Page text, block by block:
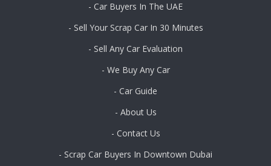
- Car Buyers In The UAE
- Sell Your Scrap Car In 30 Minutes
- Sell Any Car Evaluation
- We Buy Any Car
- Car Guide
- About Us
- Contact Us
- Scrap Car Buyers In Downtown Dubai